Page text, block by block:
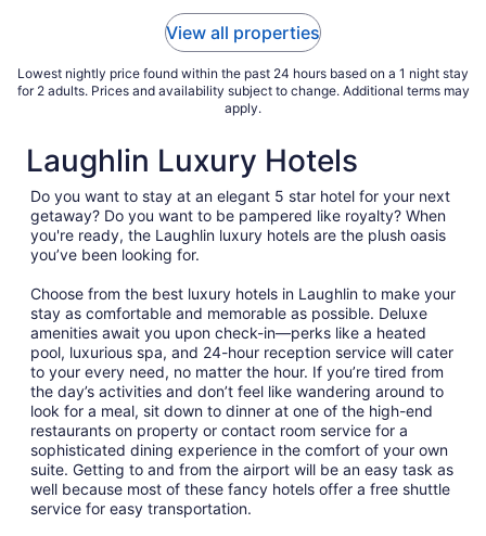
12
View all properties
Lowest nightly price found within the past 24 hours based on a 1 night stay
for 2 adults. Prices and availability subject to change. Additional terms may
apply.
Laughlin Luxury Hotels
Do you want to stay at an elegant 5 star hotel for your next
getaway? Do you want to be pampered like royalty? When
you're ready, the Laughlin luxury hotels are the plush oasis
you’ve been looking for.
Choose from the best luxury hotels in Laughlin to make your
stay as comfortable and memorable as possible. Deluxe
amenities await you upon check-in—perks like a heated
pool, luxurious spa, and 24-hour reception service will cater
to your every need, no matter the hour. If you’re tired from
the day’s activities and don’t feel like wandering around to
look for a meal, sit down to dinner at one of the high-end
restaurants on property or contact room service for a
sophisticated dining experience in the comfort of your own
suite. Getting to and from the airport will be an easy task as
well because most of these fancy hotels offer a free shuttle
service for easy transportation.